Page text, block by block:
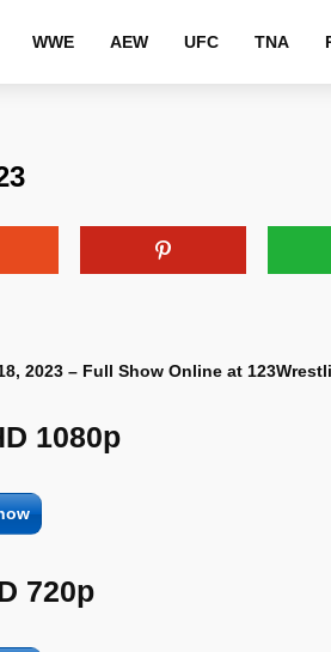
WWE AEW UFC TNA
2023 – Full Show Online at
1080p
720p